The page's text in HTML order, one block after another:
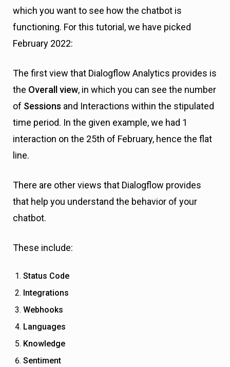
which you want to see how the chatbot is
functioning. For this tutorial, we have picked
February 2022:
The first view that Dialogflow Analytics provides is
the Overall view, in which you can see the number
of Sessions and Interactions within the stipulated
time period. In the given example, we had 1
interaction on the 25th of February, hence the flat
line.
There are other views that Dialogflow provides
that help you understand the behavior of your
chatbot.
These include:
Status Code
Integrations
Webhooks
Languages
Knowledge
Sentiment